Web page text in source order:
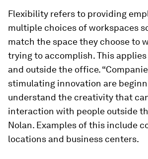
Flexibility refers to providing
multiple choices of workspaces
match the space they choose to
trying to accomplish. This
and outside the office.
stimulating innovation are
understand the creativity that
interaction with people outside
Nolan. Examples of this include
locations and business centers.